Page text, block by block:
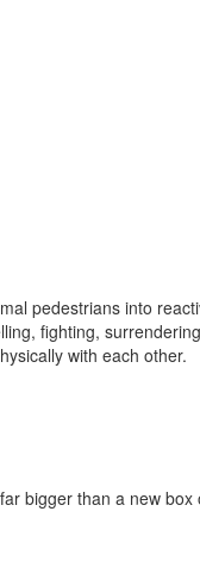
pedestrians into
fighting,
with each other.
bigger than a new box